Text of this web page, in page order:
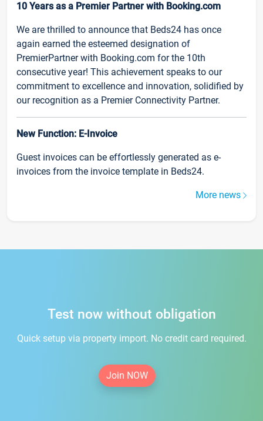
10 Years as a Premier Partner with Booking.com
We are thrilled to announce that Beds24 has once
again earned the esteemed designation of
PremierPartner with Booking.com for the 10th
consecutive year! This achievement speaks to our
commitment to excellence and innovation, solidified by
our recognition as a Premier Connectivity Partner.
New Function: E-Invoice
Guest invoices can be effortlessly generated as e-
invoices from the invoice template in Beds24.
More news
Test now without obligation
Quick setup via property import. No credit card required.
Join NOW